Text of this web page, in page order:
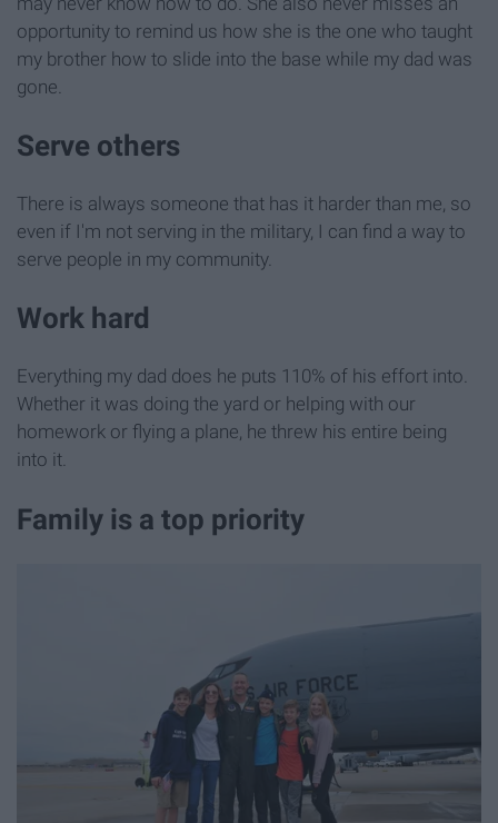
opportunity to remind us how she is the one who taught
my brother how to slide into the base while my dad was
gone.
Serve others
There is always someone that has it harder than me, so
even if I'm not serving in the military, I can find a way to
serve people in my community.
Work hard
Everything my dad does he puts 110% of his effort into.
Whether it was doing the yard or helping with our
homework or flying a plane, he threw his entire being
into it.
Family is a top priority